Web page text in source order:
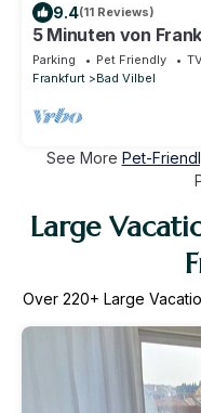
9.4(11 Reviews)
5 Minuten von
Ferienwohnung/
Parking Pet Friendly
Frankfurt
Bad Vilbel
See More Pet-
Large
Over 220+ Large